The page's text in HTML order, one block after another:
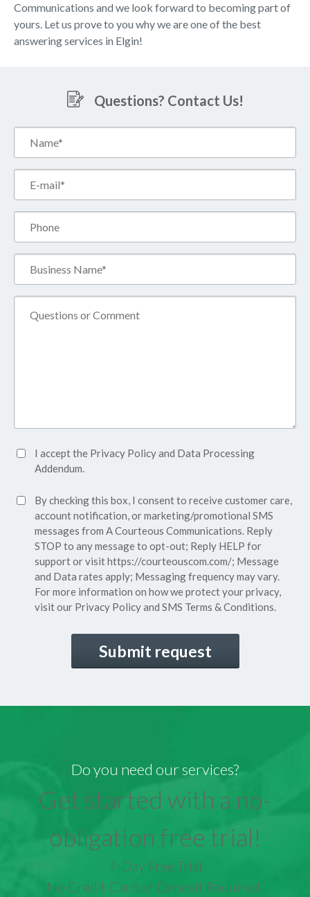
Communications and we look forward to becoming part of
yours. Let us prove to you why we are one of the best
answering services in Elgin!
Questions? Contact Us!
Name*
(Required)
Accept
Privacy
(Required)
I accept the Privacy Policyand Data Processing
Addendum.
SMS
Consent
By checking this box, I consent to receive customer care,
account notification, or marketing/promotional SMS
messages from A Courteous Communications. Reply
STOP to any message to opt-out; Reply HELP for
support or visithttps://courteouscom.com/; Message
and Data rates apply; Messaging frequency may vary.
For more information on how we protect your privacy,
visit our Privacy Policyand SMS Terms & Conditions.
Do you need our services?
Get started with a no-
obligation free trial!
7-Day Free Trial
No Credit Card or Deposit Required